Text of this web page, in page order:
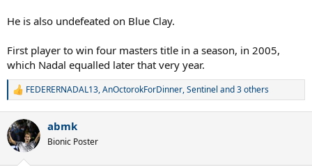
He is also undefeated on Blue Clay.
First player to win four masters title in a season, in 2005,
which Nadal equalled later that very year.
R
c
t
i
FEDERERNADAL13,AnOctorokForDinner,Sentinel and 3 others
abmk
Bionic Poster